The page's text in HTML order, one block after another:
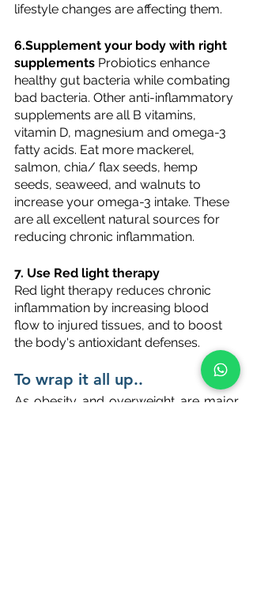
lifestyle changes are affecting them.
6.Supplement your body with right
supplements Probiotics enhance
healthy gut bacteria while combating
bad bacteria. Other anti-inflammatory
supplements are all B vitamins,
vitamin D, magnesium and omega-3
fatty acids. Eat more mackerel,
salmon, chia/ flax seeds, hemp
seeds, seaweed, and walnuts to
increase your omega-3 intake. These
are all excellent natural sources for
reducing chronic inflammation.
7. Use Red light therapy
Red light therapy reduces chronic
inflammation by increasing blood
flow to injured tissues, and to boost
the body's antioxidant defenses.
To wrap it all up..
As obesity and overweight are major